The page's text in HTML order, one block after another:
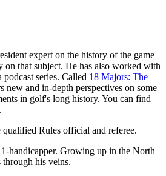
expert on the history of the game
on that subject. He has also worked with
series. Called 18 Majors: The
new and in-depth perspectives on some
in golf's long history. You can find
.
qualified Rules official and referee.
handicapper. Growing up in the North
his veins.